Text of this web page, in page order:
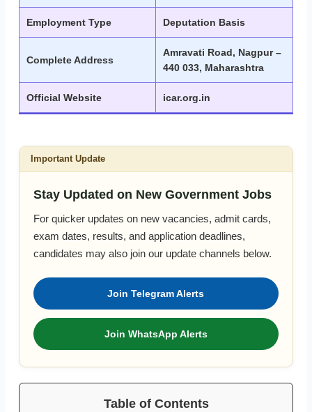
Employment Type Deputation Basis
Complete Address
Amravati Road, Nagpur –
440 033, Maharashtra
Official Website icar.org.in
Important Update
Stay Updated on New Government Jobs
For quicker updates on new vacancies, admit cards,
exam dates, results, and application deadlines,
candidates may also join our update channels below.
Join Telegram Alerts
Join WhatsApp Alerts
Table of Contents